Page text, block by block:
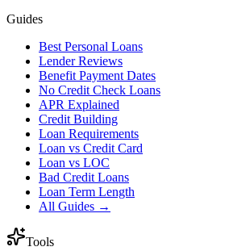
Guides
Best Personal Loans
Lender Reviews
Benefit Payment Dates
No Credit Check Loans
APR Explained
Credit Building
Loan Requirements
Loan vs Credit Card
Loan vs LOC
Bad Credit Loans
Loan Term Length
All Guides →
Tools